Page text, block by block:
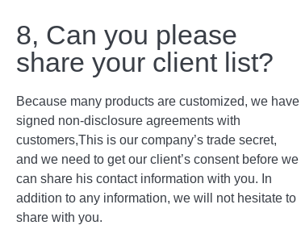
8, Can you please
share your client list?
Because many products are customized, we have
signed non-disclosure agreements with
customers,This is our company’s trade secret,
and we need to get our client’s consent before we
can share his contact information with you. In
addition to any information, we will not hesitate to
share with you.